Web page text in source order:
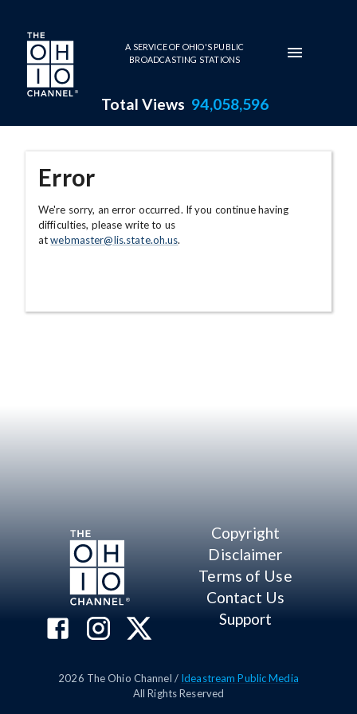
Skip to main content
A SERVICE OF OHIO'S PUBLIC
BROADCASTING STATIONS
Total Views 94,058,596
Error
We're sorry, an error occurred. If you continue having
difficulties, please write to us
atwebmaster@lis.state.oh.us.
Copyright
Disclaimer
Terms of Use
Contact Us
Support
2026 The Ohio Channel / Ideastream Public Media
All Rights Reserved